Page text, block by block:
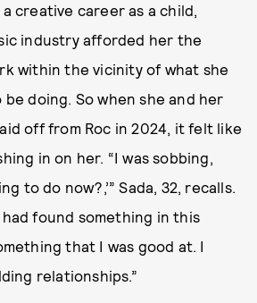
creative career as a child,
industry afforded her the
within the vicinity of what she
doing. So when she and her
off from Roc in 2024, it felt like
in on her. “I was sobbing,
to do now?,’” Sada, 32, recalls.
found something in this
that I was good at. I
relationships.”